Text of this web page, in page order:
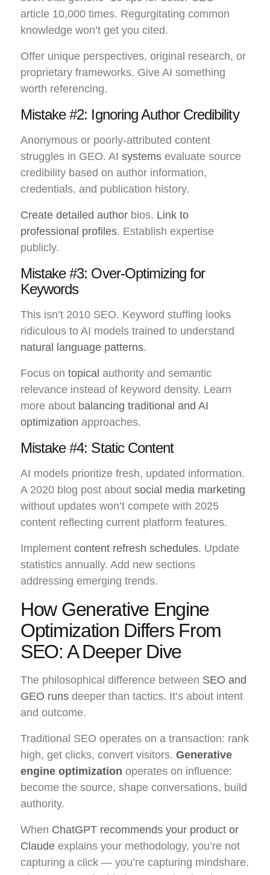
article 10,000 times. Regurgitating common
knowledge won’t get you cited.
Offer unique perspectives, original research, or
proprietary frameworks. Give AI something
worth referencing.
Mistake #2: Ignoring Author Credibility
Anonymous or poorly-attributed content
struggles in GEO. AI systems evaluate source
credibility based on author information,
credentials, and publication history.
Create detailed author bios. Link to
professional profiles. Establish expertise
publicly.
Mistake #3: Over-Optimizing for
Keywords
This isn’t 2010 SEO. Keyword stuffing looks
ridiculous to AI models trained to understand
natural language patterns.
Focus on topical authority and semantic
relevance instead of keyword density. Learn
more about balancing traditional and AI
optimization approaches.
Mistake #4: Static Content
AI models prioritize fresh, updated information.
A 2020 blog post about social media marketing
without updates won’t compete with 2025
content reflecting current platform features.
Implement content refresh schedules. Update
statistics annually. Add new sections
addressing emerging trends.
How Generative Engine
Optimization Differs From
SEO: A Deeper Dive
The philosophical difference between SEO and
GEO runs deeper than tactics. It’s about intent
and outcome.
Traditional SEO operates on a transaction: rank
high, get clicks, convert visitors. Generative
engine optimization operates on influence:
become the source, shape conversations, build
authority.
When ChatGPT recommends your product or
Claude explains your methodology, you’re not
capturing a click — you’re capturing mindshare.